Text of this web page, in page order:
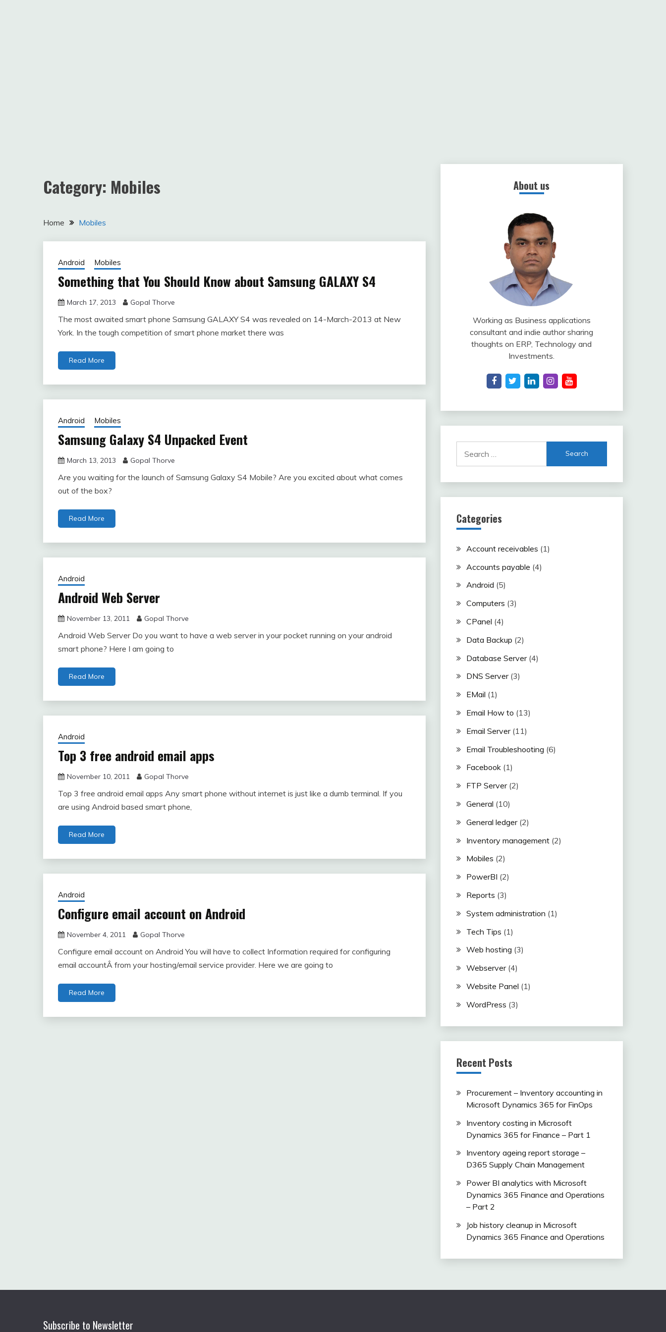
Category: Mobiles
Home Mobiles
Android Mobiles
Something that You Should Know about Samsung GALAXY S4
March 17, 2013 Gopal Thorve
The most awaited smart phone Samsung GALAXY S4 was revealed on 14-March-2013 at New
York. In the tough competition of smart phone market there was
Read More
Android Mobiles
Samsung Galaxy S4 Unpacked Event
March 13, 2013 Gopal Thorve
Are you waiting for the launch of Samsung Galaxy S4 Mobile? Are you excited about what comes
out of the box?
Read More
Android
Android Web Server
November 13, 2011 Gopal Thorve
Android Web Server Do you want to have a web server in your pocket running on your android
smart phone? Here I am going to
Read More
Android
Top 3 free android email apps
November 10, 2011 Gopal Thorve
Top 3 free android email apps Any smart phone without internet is just like a dumb terminal. If you
are using Android based smart phone,
Read More
Android
Configure email account on Android
November 4, 2011 Gopal Thorve
Configure email account on Android You will have to collect Information required for configuring
email accountÂ from your hosting/email service provider. Here we are going to
Read More
About us
Working as Business applications
consultant and indie author sharing
thoughts on ERP, Technology and
Investments.
for:
Categories
Account receivables (1)
Accounts payable (4)
Android (5)
Computers (3)
CPanel (4)
Data Backup (2)
Database Server(4)
DNS Server(3)
EMail (1)
Email How to (13)
Email Server(11)
Email Troubleshooting (6)
Facebook(1)
FTP Server(2)
General (10)
General ledger(2)
Inventory management(2)
Mobiles (2)
PowerBI (2)
Reports (3)
System administration (1)
Tech Tips (1)
Web hosting (3)
Webserver(4)
Website Panel (1)
WordPress (3)
Recent Posts
Procurement – Inventory accounting in
Microsoft Dynamics 365 for FinOps
Inventory costing in Microsoft
Dynamics 365 for Finance – Part 1
Inventory ageing report storage –
D365 Supply Chain Management
Power BI analytics with Microsoft
Dynamics 365 Finance and Operations
– Part 2
Job history cleanup in Microsoft
Dynamics 365 Finance and Operations
Subscribe to Newsletter